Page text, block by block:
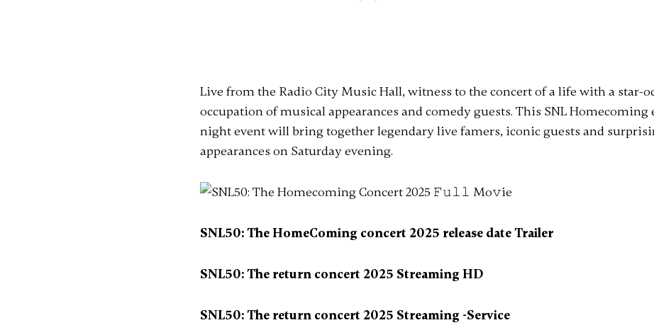
Live from the Radio City Music Hall, witness to the concert of a life with a star-
occupation of musical appearances and comedy guests. This SNL Homecoming
night event will bring together legendary live famers, iconic guests and
appearances on Saturday evening.
SNL50: The HomeComing concert 2025 release date Trailer
SNL50: The return concert 2025 Streaming HD
SNL50: The return concert 2025 Streaming -Service